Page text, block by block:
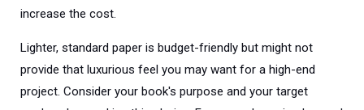
increase the cost.
Lighter, standard paper is budget-friendly but might not
provide that luxurious feel you may want for a high-end
project. Consider your book's purpose and your target